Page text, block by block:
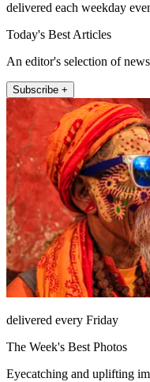
delivered each weekday
Today's Best Articles
An editor's selection of
Subscribe +
delivered every Friday
The Week's Best Photos
Eyecatching and uplifting